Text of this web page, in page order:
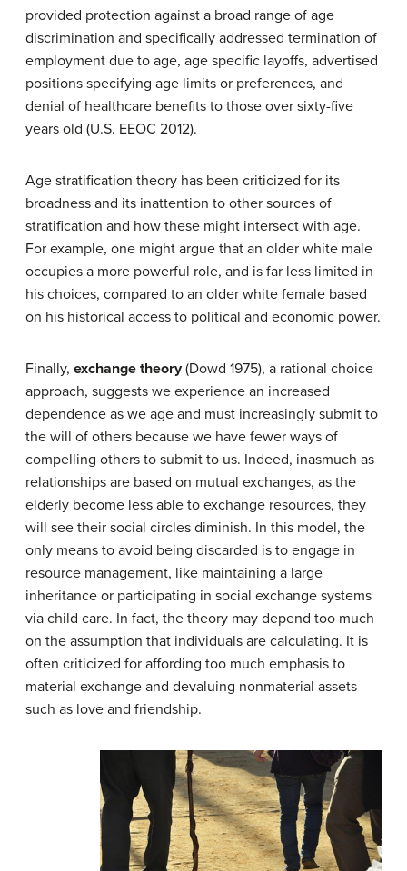
provided protection against a broad range of age
discrimination and specifically addressed termination of
employment due to age, age specific layoffs, advertised
positions specifying age limits or preferences, and
denial of healthcare benefits to those over sixty-five
years old (U.S. EEOC 2012).
Age stratification theory has been criticized for its
broadness and its inattention to other sources of
stratification and how these might intersect with age.
For example, one might argue that an older white male
occupies a more powerful role, and is far less limited in
his choices, compared to an older white female based
on his historical access to political and economic power.
Finally, exchange theory(Dowd 1975), a rational choice
approach, suggests we experience an increased
dependence as we age and must increasingly submit to
the will of others because we have fewer ways of
compelling others to submit to us. Indeed, inasmuch as
relationships are based on mutual exchanges, as the
elderly become less able to exchange resources, they
will see their social circles diminish. In this model, the
only means to avoid being discarded is to engage in
resource management, like maintaining a large
inheritance or participating in social exchange systems
via child care. In fact, the theory may depend too much
on the assumption that individuals are calculating. It is
often criticized for affording too much emphasis to
material exchange and devaluing nonmaterial assets
such as love and friendship.